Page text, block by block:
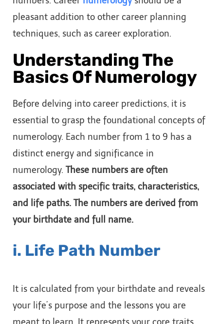
pleasant addition to other career planning
techniques, such as career exploration.
Understanding The
Basics Of Numerology
Before delving into career predictions, it is
essential to grasp the foundational concepts of
numerology. Each number from 1 to 9 has a
distinct energy and significance in
numerology. These numbers are often
associated with specific traits, characteristics,
and life paths. The numbers are derived from
your birthdate and full name.
i. Life Path Number
It is calculated from your birthdate and reveals
your life’s purpose and the lessons you are